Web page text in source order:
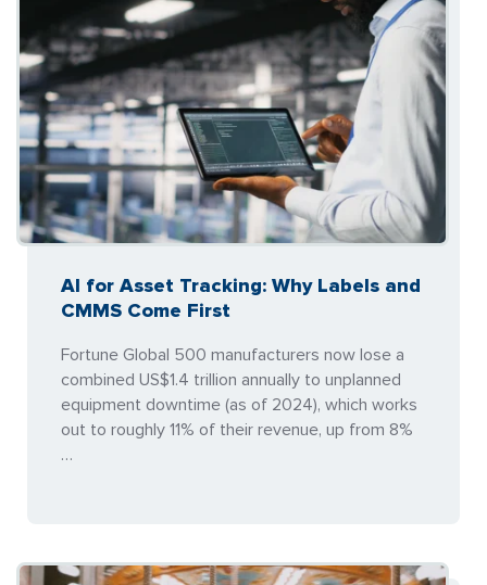
AI for Asset Tracking: Why Labels and
CMMS Come First
Fortune Global 500 manufacturers now lose a
combined US$1.4 trillion annually to unplanned
equipment downtime (as of 2024), which works
out to roughly 11% of their revenue, up from 8%
…